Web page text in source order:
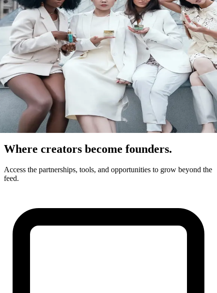
Where creators become founders.
Access the partnerships, tools, and opportunities to grow beyond the
feed.